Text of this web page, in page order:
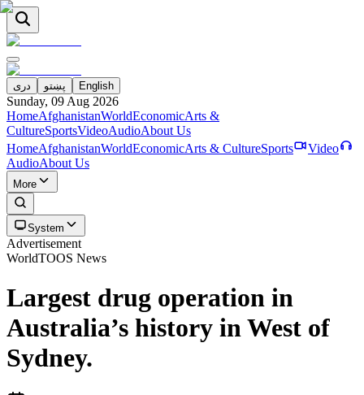
دری پښتو English
Sunday, 09 Aug 2026
HomeAfghanistanWorldEconomicArts &
CultureSportsVideoAudioAbout Us
HomeAfghanistanWorldEconomicArts & CultureSports
Video
AudioAbout Us
More
System
Advertisement
WorldTOOS News
Largest drug operation in
Australia’s history in West of
Sydney.